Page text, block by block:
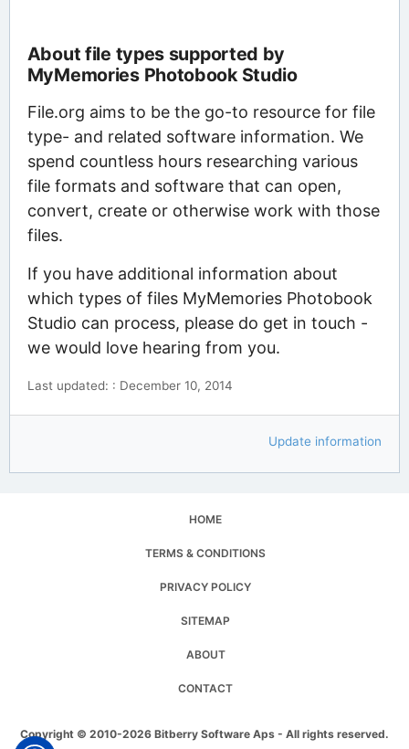
About file types supported by
MyMemories Photobook Studio
File.org aims to be the go-to resource for file
type- and related software information. We
spend countless hours researching various
file formats and software that can open,
convert, create or otherwise work with those
files.
If you have additional information about
which types of files MyMemories Photobook
Studio can process, please do get in touch -
we would love hearing from you.
Last updated: : December 10, 2014
Update information
HOME
TERMS & CONDITIONS
PRIVACY POLICY
SITEMAP
ABOUT
CONTACT
Copyright © 2010-2026 Bitberry Software Aps - All rights reserved.